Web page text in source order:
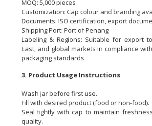
MOQ: 5,000 pieces
Customization: Cap colour and branding
Documents: ISO certification, export
Shipping Port: Port of Penang
Labeling & Regions: Suitable for export
East, and global markets in compliance
packaging standards
3. Product Usage Instructions
Wash jar before first use.
Fill with desired product (food or non-food).
Seal tightly with cap to maintain
quality.